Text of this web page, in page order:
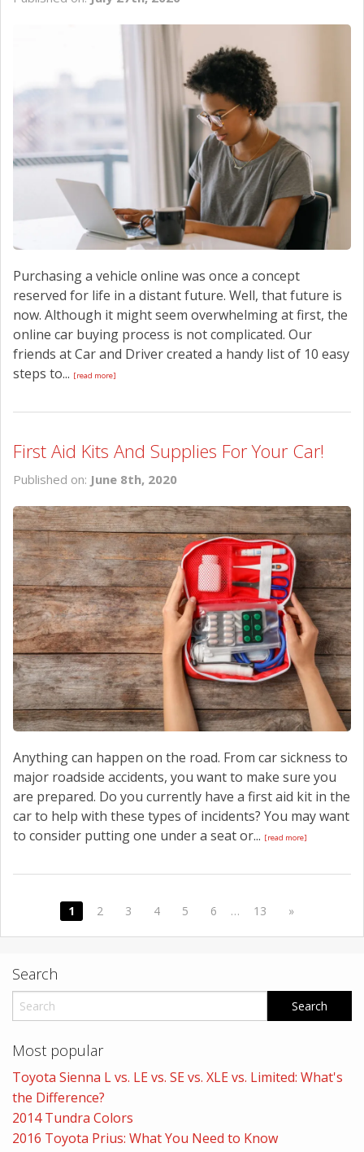
Purchasing a vehicle online was once a concept
reserved for life in a distant future. Well, that future is
now. Although it might seem overwhelming at first, the
online car buying process is not complicated. Our
friends at Car and Driver created a handy list of 10 easy
steps to... [read more]
First Aid Kits And Supplies For Your Car!
Published on: June 8th, 2020
Anything can happen on the road. From car sickness to
major roadside accidents, you want to make sure you
are prepared. Do you currently have a first aid kit in the
car to help with these types of incidents? You may want
to consider putting one under a seat or... [read more]
1 2 3 4 5 6 … 13 »
Search
Most popular
Toyota Sienna L vs. LE vs. SE vs. XLE vs. Limited: What's
the Difference?
2014 Tundra Colors
2016 Toyota Prius: What You Need to Know